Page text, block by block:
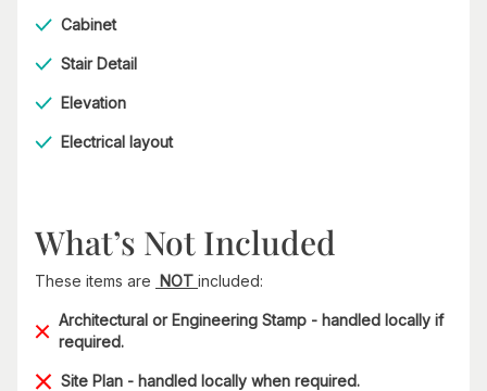
Cabinet
Stair Detail
Elevation
Electrical layout
What’s Not Included
These items are NOT included:
Architectural or Engineering Stamp - handled locally if
required.
Site Plan - handled locally when required.